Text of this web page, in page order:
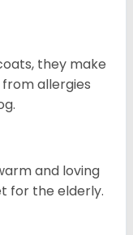
they make
allergies
and loving
for the elderly.